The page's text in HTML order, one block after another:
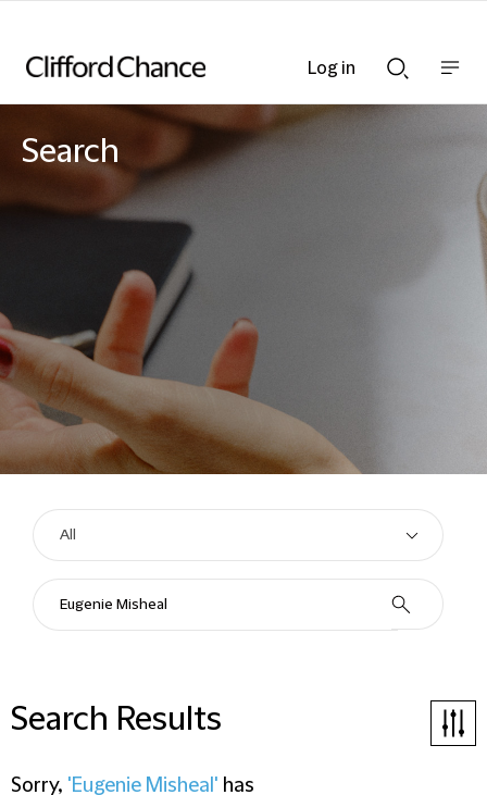
Searchnav
Search
Search Results
Sorry, 'Eugenie Misheal' has
Log in